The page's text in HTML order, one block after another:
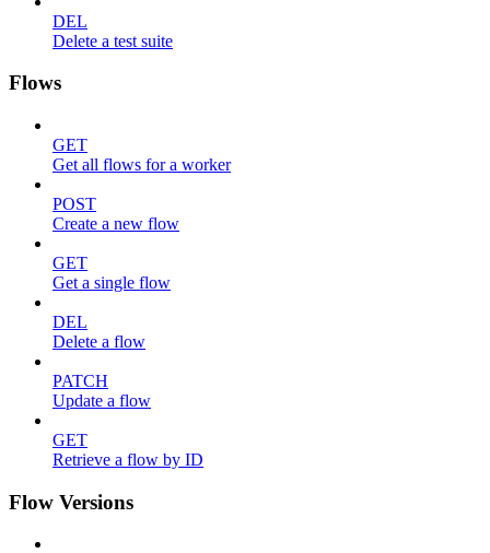
DEL
Delete a test suite
Flows
GET
Get all flows for a worker
POST
Create a new flow
GET
Get a single flow
DEL
Delete a flow
PATCH
Update a flow
GET
Retrieve a flow by ID
Flow Versions